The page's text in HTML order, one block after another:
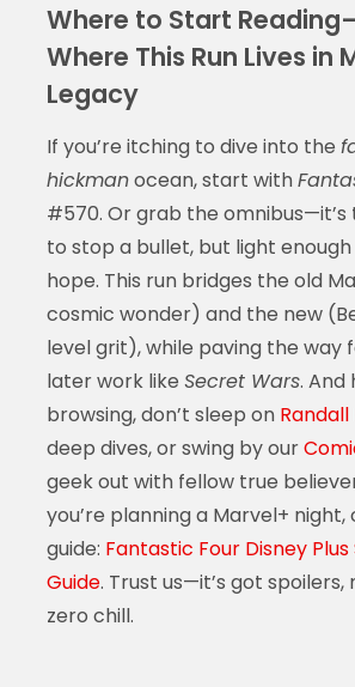
Where to Start
Where This Run Lives in
Legacy
If you’re itching to dive into the
hickmanocean, start with
#570. Or grab the omnibus—it’s
to stop a bullet, but light
hope. This run bridges the old
cosmic wonder) and the new
level grit), while paving the way
later work like Secret Wars. And
browsing, don’t sleep on Randall
deep dives, or swing by our
geek out with fellow true
you’re planning a Marvel+
guide: Fantastic Four Disney
Guide. Trust us—it’s got spoilers,
zero chill.